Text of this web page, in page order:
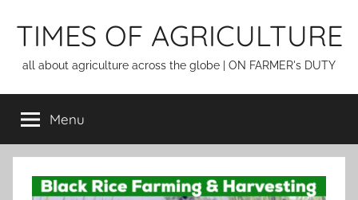
TIMES OF AGRICULTURE
all about agriculture across the globe | ON FARMER's DUTY
Menu